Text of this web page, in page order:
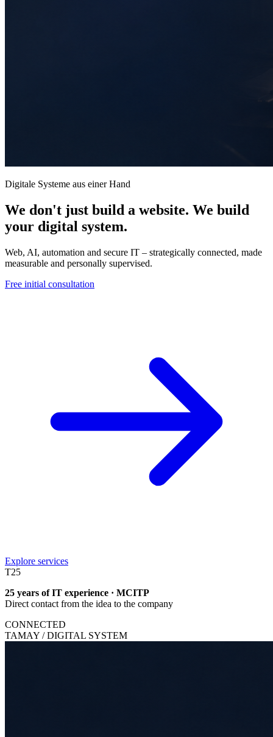
Digitale Systeme aus einer Hand
We don't just build a website. We build
your digital system.
Web, AI, automation and secure IT – strategically connected, made
measurable and personally supervised.
Free initial consultation
Explore services
T25
25 years of IT experience · MCITP
Direct contact from the idea to the company
CONNECTED
TAMAY / DIGITAL SYSTEM